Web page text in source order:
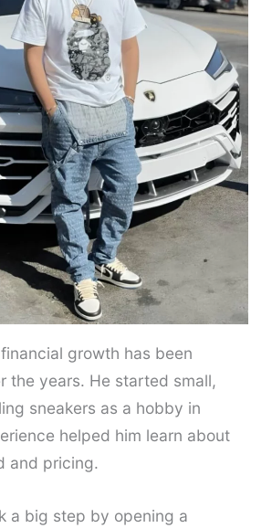
financial growth has been
the years. He started small,
sneakers as a hobby in
helped him learn about
and pricing.
a big step by opening a